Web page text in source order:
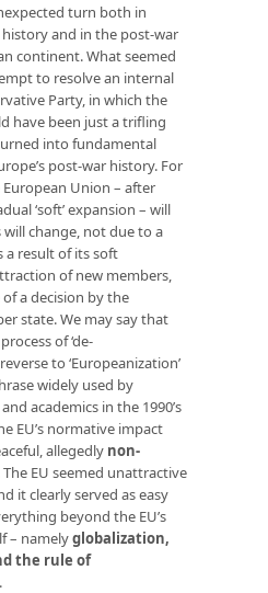
turn both in
and in the post-war
continent. What seemed
to resolve an internal
Party, in which the
have been just a trifling
into fundamental
post-war history. For
Union – after
‘soft’ expansion – will
change, not due to a
a result of its soft
of new members,
a decision by the
state. We may say that
of ‘de-
to ‘Europeanization’
widely used by
academics in the 1990’s
EU’s normative impact
allegedly non-
The EU seemed unattractive
it clearly served as easy
beyond the EU’s
– namelyglobalization,
the rule of
.